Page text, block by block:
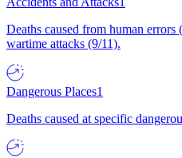
Deaths caused from human
wartime attacks (9/11).
Dangerous Places1
Deaths caused at specific